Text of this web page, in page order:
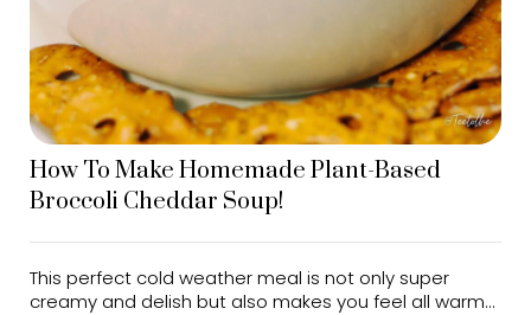
How To Make Homemade Plant-Based
Broccoli Cheddar Soup!
This perfect cold weather meal is not only super
creamy and delish but also makes you feel all warm...